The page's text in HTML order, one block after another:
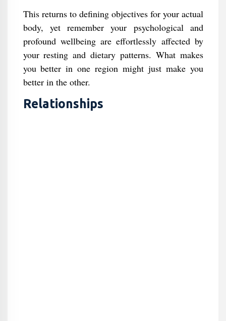
This returns to defining objectives for your actual
body, yet remember your psychological and
profound wellbeing are effortlessly affected by
your resting and dietary patterns. What makes
you better in one region might just make you
better in the other.
Relationships